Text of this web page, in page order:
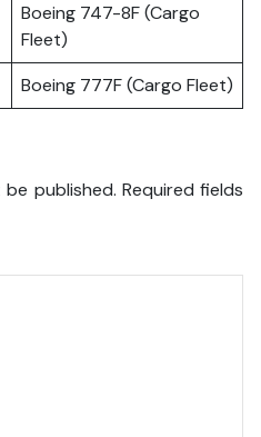
Boeing 747-8F (Cargo
Fleet)
Boeing 777F (Cargo Fleet)
published. Required fields